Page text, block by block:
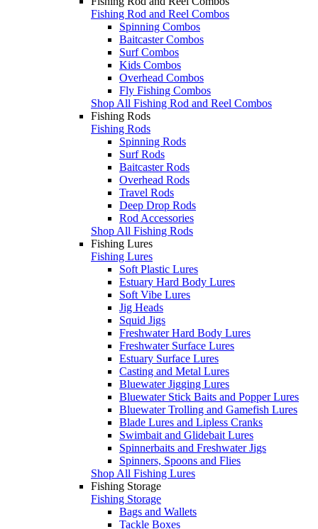
Fishing Rod and Reel Combos
Spinning Combos
Baitcaster Combos
Surf Combos
Kids Combos
Overhead Combos
Fly Fishing Combos
Shop All Fishing Rod and Reel Combos
Fishing Rods
Fishing Rods
Spinning Rods
Surf Rods
Baitcaster Rods
Overhead Rods
Travel Rods
Deep Drop Rods
Rod Accessories
Shop All Fishing Rods
Fishing Lures
Fishing Lures
Soft Plastic Lures
Estuary Hard Body Lures
Soft Vibe Lures
Jig Heads
Squid Jigs
Freshwater Hard Body Lures
Freshwater Surface Lures
Estuary Surface Lures
Casting and Metal Lures
Bluewater Jigging Lures
Bluewater Stick Baits and Popper Lures
Bluewater Trolling and Gamefish Lures
Blade Lures and Lipless Cranks
Swimbait and Glidebait Lures
Spinnerbaits and Freshwater Jigs
Spinners, Spoons and Flies
Shop All Fishing Lures
Fishing Storage
Fishing Storage
Bags and Wallets
Tackle Boxes